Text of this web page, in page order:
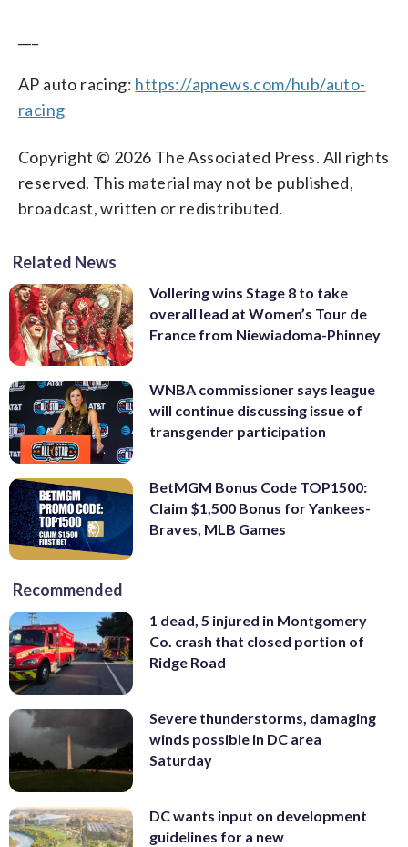
AP auto racing: https://apnews.com/hub/auto-
racing
Copyright © 2026 The Associated Press. All rights
reserved. This material may not be published,
broadcast, written or redistributed.
Related News
Vollering wins Stage 8 to take
overall lead at Women’s Tour de
France from Niewiadoma-Phinney
WNBA commissioner says league
will continue discussing issue of
transgender participation
BetMGM Bonus Code TOP1500:
Claim $1,500 Bonus for Yankees-
Braves, MLB Games
Recommended
1 dead, 5 injured in Montgomery
Co. crash that closed portion of
Ridge Road
Severe thunderstorms, damaging
winds possible in DC area
Saturday
DC wants input on development
guidelines for a new